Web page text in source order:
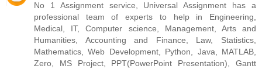
No 1 Assignment service, Universal Assignment has a
professional team of experts to help in Engineering,
Medical, IT, Computer science, Management, Arts and
Humanities, Accounting and Finance, Law, Statistics,
Mathematics, Web Development, Python, Java, MATLAB,
Zero, MS Project, PPT(PowerPoint Presentation), Gantt